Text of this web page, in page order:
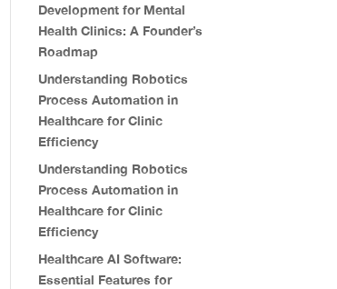
Development for Mental
Health Clinics: A Founder’s
Roadmap
Understanding Robotics
Process Automation in
Healthcare for Clinic
Efficiency
Understanding Robotics
Process Automation in
Healthcare for Clinic
Efficiency
Healthcare AI Software:
Essential Features for